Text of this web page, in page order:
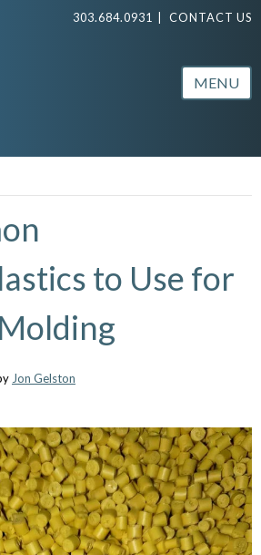
303.684.0931 CONTACT US
MENU
to Use for
Jon Gelston